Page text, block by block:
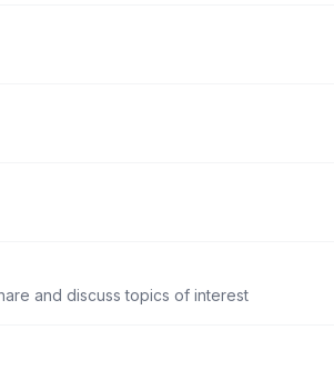
and discuss topics of interest